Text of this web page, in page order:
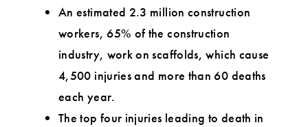
An estimated 2.3 million construction
workers, 65% of the construction
industry, work on scaffolds, which cause
4,500 injuries and more than 60 deaths
each year.
The top four injuries leading to death in